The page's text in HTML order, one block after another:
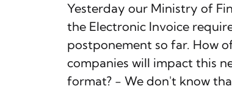
Yesterday our Ministry of
the Electronic Invoice
postponement so far. How
companies will impact this
format? - We don't know